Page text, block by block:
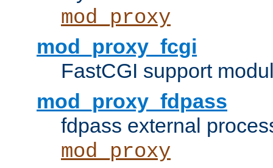
mod_proxy
mod_proxy_fcgi
FastCGI support
mod_proxy_fdpass
fdpass external
mod_proxy